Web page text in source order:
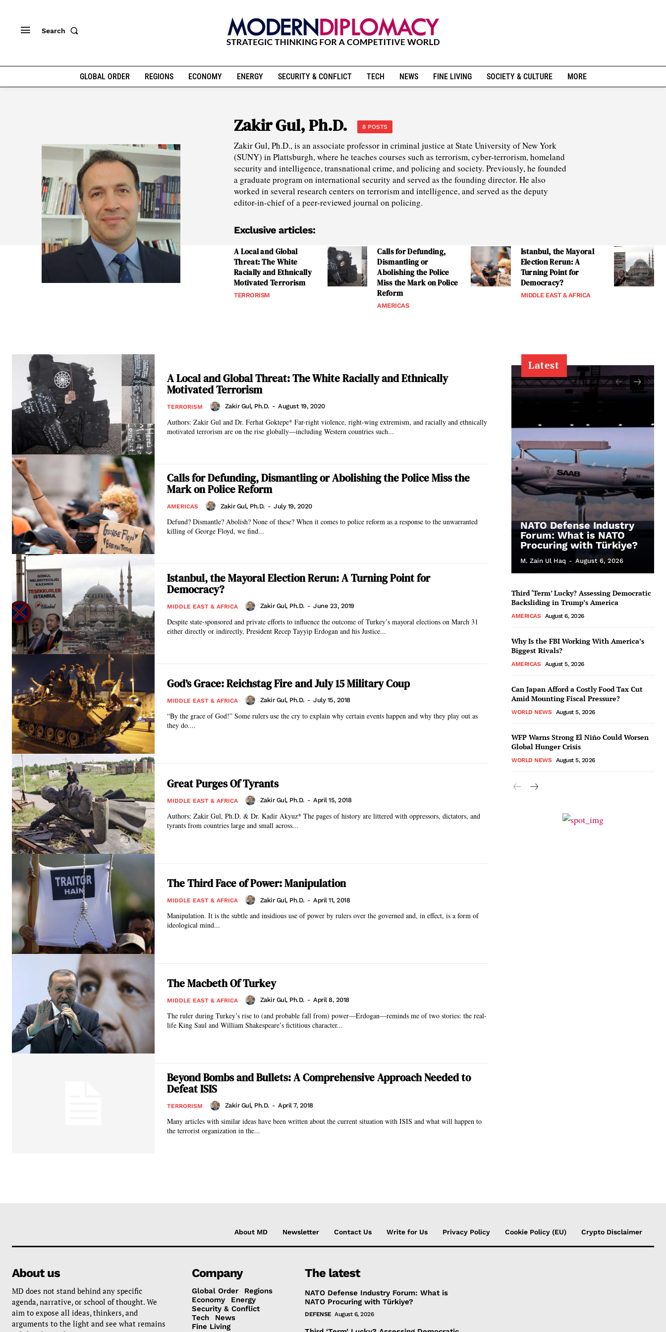
Search
GLOBAL ORDER REGIONS ECONOMY ENERGY SECURITY & CONFLICT TECH NEWS FINE LIVING SOCIETY & CULTURE MORE
Zakir Gul, Ph.D. 8 POSTS
Zakir Gul, Ph.D., is an associate professor in criminal justice at State University of New York
(SUNY) in Plattsburgh, where he teaches courses such as terrorism, cyber-terrorism, homeland
security and intelligence, transnational crime, and policing and society. Previously, he founded
a graduate program on international security and served as the founding director. He also
worked in several research centers on terrorism and intelligence, and served as the deputy
editor-in-chief of a peer-reviewed journal on policing.
Exclusive articles:
A Local and Global
Threat: The White
Racially and Ethnically
Motivated Terrorism
TERRORISM
Calls for Defunding,
Dismantling or
Abolishing the Police
Miss the Mark on Police
Reform
AMERICAS
Istanbul, the Mayoral
Election Rerun: A
Turning Point for
Democracy?
MIDDLE EAST & AFRICA
A Local and Global Threat: The White Racially and Ethnically
Motivated Terrorism
TERRORISM Zakir Gul, Ph.D. - August 19, 2020
Authors: Zakir Gul and Dr. Ferhat Goktepe* Far-right violence, right-wing extremism, and racially and ethnically
motivated terrorism are on the rise globally—including Western countries such...
Calls for Defunding, Dismantling or Abolishing the Police Miss the
Mark on Police Reform
AMERICAS Zakir Gul, Ph.D. - July 19, 2020
Defund? Dismantle? Abolish? None of these? When it comes to police reform as a response to the unwarranted
killing of George Floyd, we find...
Istanbul, the Mayoral Election Rerun: A Turning Point for
Democracy?
MIDDLE EAST & AFRICA Zakir Gul, Ph.D. - June 23, 2019
Despite state-sponsored and private efforts to influence the outcome of Turkey’s mayoral elections on March 31
either directly or indirectly, President Recep Tayyip Erdogan and his Justice...
God’s Grace: Reichstag Fire and July 15 Military Coup
MIDDLE EAST & AFRICA Zakir Gul, Ph.D. - July 15, 2018
“By the grace of God!” Some rulers use the cry to explain why certain events happen and why they play out as
they do....
Great Purges Of Tyrants
MIDDLE EAST & AFRICA Zakir Gul, Ph.D. - April 15, 2018
Authors: Zakir Gul, Ph.D. & Dr. Kadir Akyuz* The pages of history are littered with oppressors, dictators, and
tyrants from countries large and small across...
The Third Face of Power: Manipulation
MIDDLE EAST & AFRICA Zakir Gul, Ph.D. - April 11, 2018
Manipulation. It is the subtle and insidious use of power by rulers over the governed and, in effect, is a form of
ideological mind...
The Macbeth Of Turkey
MIDDLE EAST & AFRICA Zakir Gul, Ph.D. - April 8, 2018
The ruler during Turkey’s rise to (and probable fall from) power—Erdogan—reminds me of two stories: the real-
life King Saul and William Shakespeare’s fictitious character...
Beyond Bombs and Bullets: A Comprehensive Approach Needed to
Defeat ISIS
TERRORISM Zakir Gul, Ph.D. - April 7, 2018
Many articles with similar ideas have been written about the current situation with ISIS and what will happen to
the terrorist organization in the...
Latest
NATO Defense Industry
Forum: What is NATO
Procuring with Türkiye?
M. Zain Ul Haq - August 6, 2026
Third ‘Term’ Lucky? Assessing Democratic
Backsliding in Trump’s America
AMERICAS August 6, 2026
Why Is the FBI Working With America’s
Biggest Rivals?
AMERICAS August 5, 2026
Can Japan Afford a Costly Food Tax Cut
Amid Mounting Fiscal Pressure?
WORLD NEWS August 5, 2026
WFP Warns Strong El Niño Could Worsen
Global Hunger Crisis
WORLD NEWS August 5, 2026
About MD Newsletter Contact Us Write for Us Privacy Policy Cookie Policy (EU) Crypto Disclaimer
About us
MD does not stand behind any specific
agenda, narrative, or school of thought. We
aim to expose all ideas, thinkers, and
arguments to the light and see what remains
Company
Global Order
Regions
Economy
Energy
Security & Conflict
Tech
News
Fine Living
The latest
NATO Defense Industry Forum: What is
NATO Procuring with Türkiye?
DEFENSE August 6, 2026